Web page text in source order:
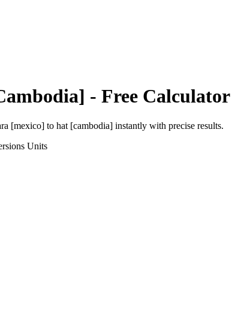
- Free Calculator
[mexico] to hat [cambodia] instantly with precise results.
Units